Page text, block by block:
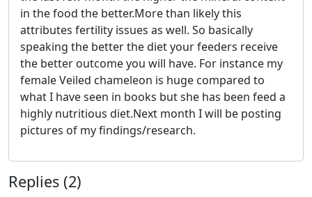
in the food the better.More than likely this
attributes fertility issues as well. So basically
speaking the better the diet your feeders receive
the better outcome you will have. For instance my
female Veiled chameleon is huge compared to
what I have seen in books but she has been feed a
highly nutritious diet.Next month I will be posting
pictures of my findings/research.
Replies (2)